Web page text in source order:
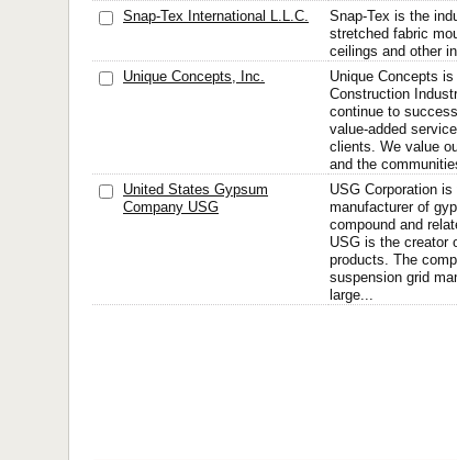
Snap-Tex International L.L.C.
Snap-Tex is the
stretched fabric
ceilings and other
Unique Concepts, Inc.
Unique Concepts
Construction
continue to
value-added
clients. We value
and the
United States Gypsum
Company USG
USG Corporation
manufacturer of
compound and
USG is the creator
products. The
suspension grid
large...